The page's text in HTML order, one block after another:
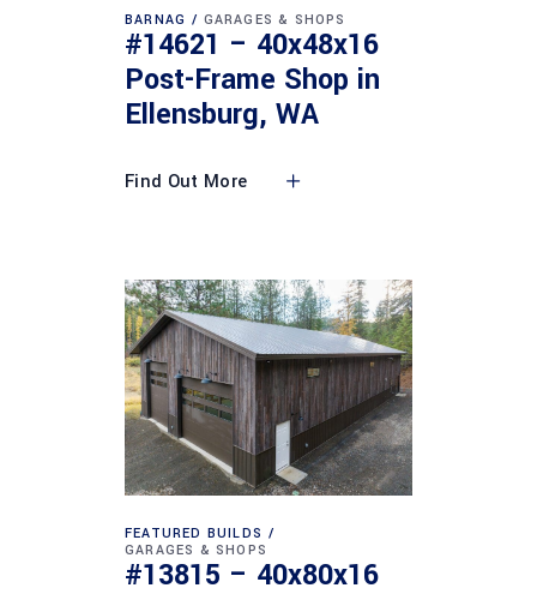
BARNAG GARAGES & SHOPS
#14621 – 40x48x16
Post-Frame Shop in
Ellensburg, WA
Find Out More
FEATURED BUILDS
GARAGES & SHOPS
#13815 – 40x80x16